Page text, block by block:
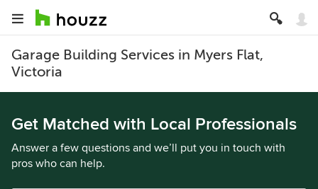
Garage Building Services in Myers Flat,
Victoria
Get Matched with Local Professionals
Answer a few questions and we’ll put you in touch with
pros who can help.